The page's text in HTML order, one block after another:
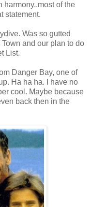
harmony..most of the
statement.
Was so gutted
and our plan to do
List.
Danger Bay, one of
Ha ha ha. I have no
cool. Maybe because
back then in the